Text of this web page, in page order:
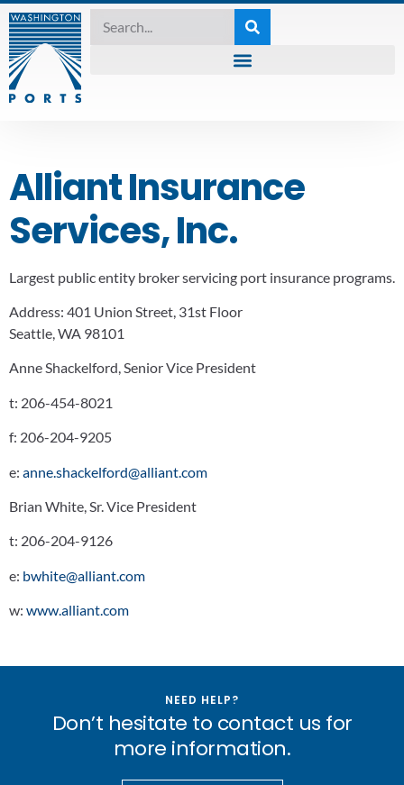
Alliant Insurance
Services, Inc.
Largest public entity broker servicing port insurance programs.
Address: 401 Union Street, 31st Floor
Seattle, WA 98101
Anne Shackelford, Senior Vice President
t: 206-454-8021
f: 206-204-9205
e: anne.shackelford@alliant.com
Brian White, Sr. Vice President
t: 206-204-9126
e: bwhite@alliant.com
w: www.alliant.com
NEED HELP?
Don’t hesitate to contact us for
more information.